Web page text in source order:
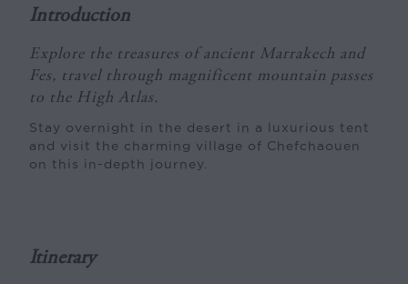
Introduction
Explore the treasures of ancient Marrakech and
Fes, travel through magnificent mountain passes
to the High Atlas.
Stay overnight in the desert in a luxurious tent
and visit the charming village of Chefchaouen
on this in-depth journey.
Itinerary